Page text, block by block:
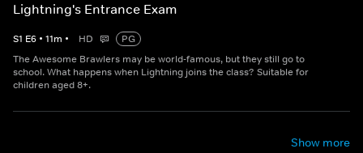
Lightning's Entrance Exam
S1 E6 • 11m • HD
PG
The Awesome Brawlers may be world-famous, but they still go to
school. What happens when Lightning joins the class? Suitable for
children aged 8+.
Show more